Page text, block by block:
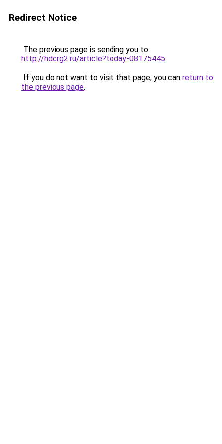
Redirect Notice
The previous page is sending you to
http://hdorg2.ru/article?today-08175445.
If you do not want to visit that page, you can return to
the previous page.